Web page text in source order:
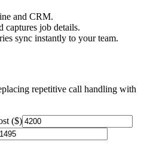
and CRM.
captures job details.
sync instantly to your team.
repetitive call handling with
($)